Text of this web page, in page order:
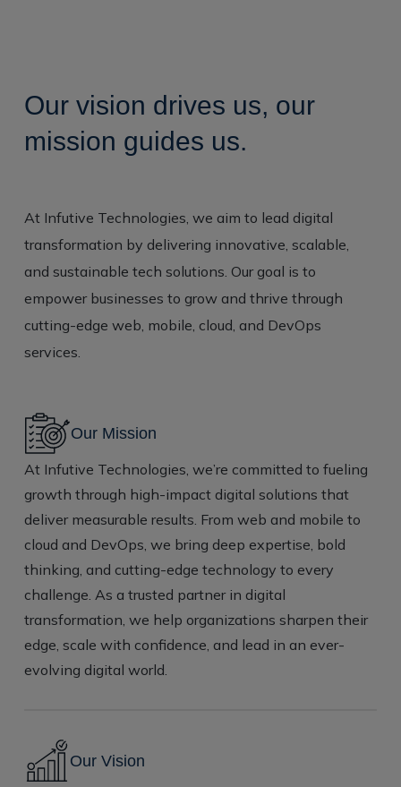
Our vision d rives us, our
mission guides us.
At Infutive Technologies, we aim to lead digital
transformation by delivering innovative, scalable,
and sustainable tech solutions. Our goal is to
empower businesses to grow and thrive through
cutting-edge web, mobile, cloud, and DevOps
services.
Our Mission
At Infutive Technologies, we’re committed to fueling
growth through high-impact digital solutions that
deliver measurable results. From web and mobile to
cloud and DevOps, we bring deep expertise, bold
thinking, and cutting-edge technology to every
challenge. As a trusted partner in digital
transformation, we help organizations sharpen their
edge, scale with confidence, and lead in an ever-
evolving digital world.
Our Vision